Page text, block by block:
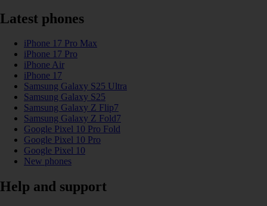
Latest phones
iPhone 17 Pro Max
iPhone 17 Pro
iPhone Air
iPhone 17
Samsung Galaxy S25 Ultra
Samsung Galaxy S25
Samsung Galaxy Z Flip7
Samsung Galaxy Z Fold7
Google Pixel 10 Pro Fold
Google Pixel 10 Pro
Google Pixel 10
New phones
Help and support